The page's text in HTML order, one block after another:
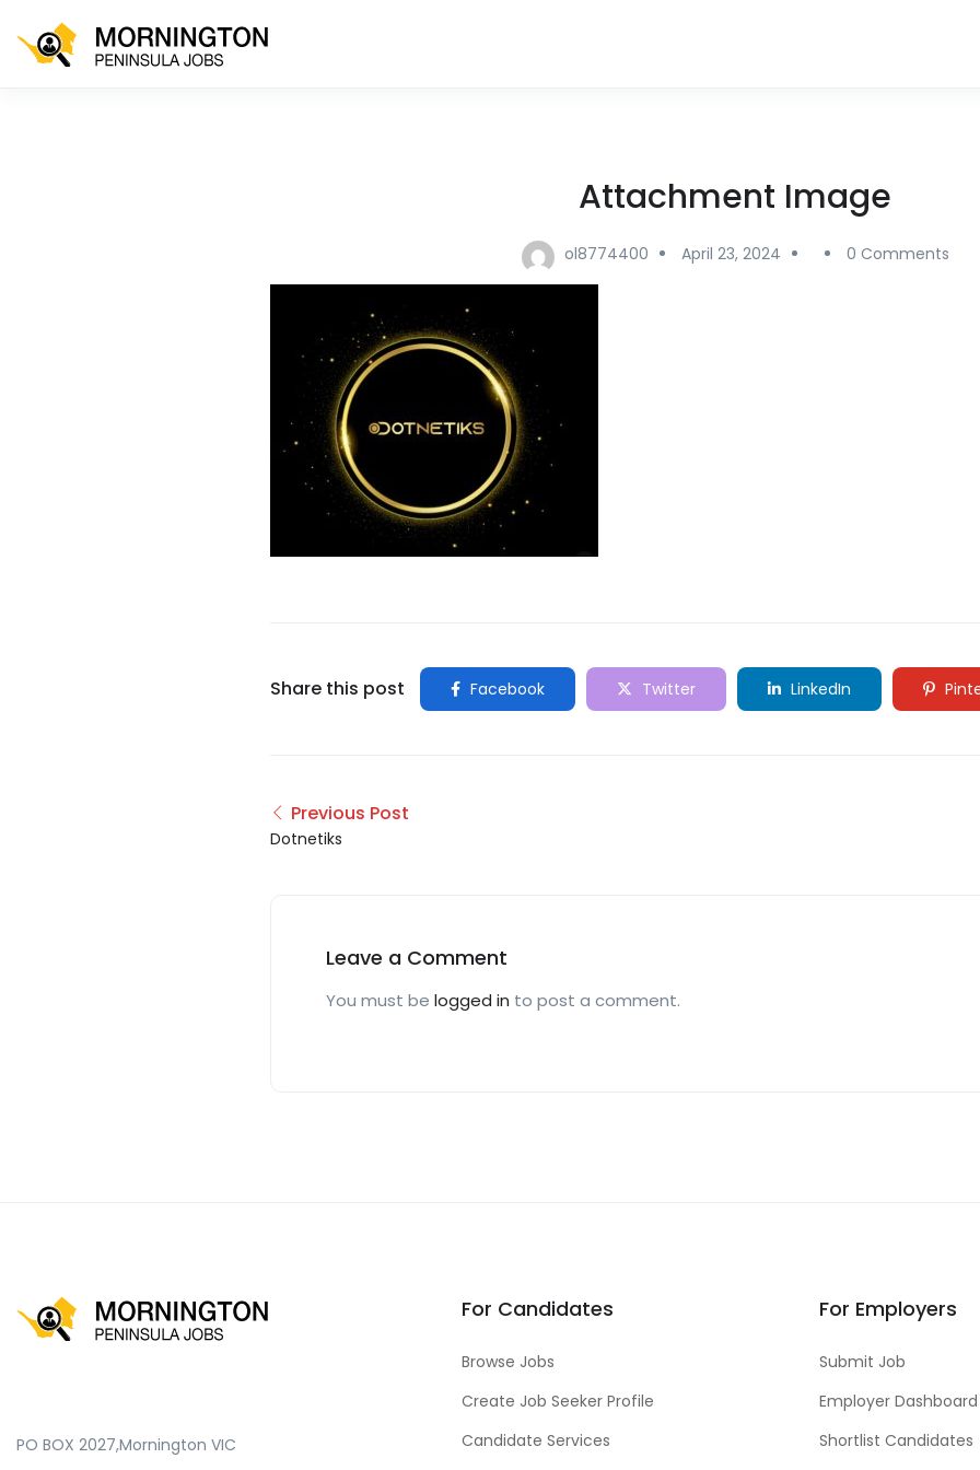
Attachment Image
ol8774400 April 23, 2024 0 Comments
Share this post Facebook Twitter LinkedIn
Previous Post
Dotnetiks
Leave a Comment
You must be logged in to post a comment.
PO BOX 2027,Mornington VIC
For Candidates
Browse Jobs
Create Job Seeker Profile
Candidate Services
For Employers
Submit Job
Employer Dashboard
Shortlist Candidates